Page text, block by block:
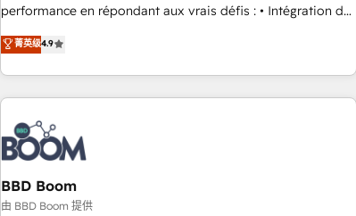
Quaderno HubSnacks holds the rare Advanced "Custom
any apps, in any direction. Stuck on your old CRM..? Migrate
| seamlessly off your old CRM onto a clean new HubSpot
performance en répondant aux vrais défis : • Intégration de
HubSpot avec d’autres outils (ERP, téléphonie, etc.) •
Alignement des équipes grâce à un outil et des données
partagées • Amélioration de la collecte et de l’analyse des
données pour des décisions éclairées • Optimisation de
l’efficacité et de la productivité des équipes Notre équipe
de 30 consultants certifiés HubSpot aborde chaque projet
avec un engagement total, alignant processus métiers et
technologie, et guidant vos équipes à travers le
changement, tout en centrant vos objectifs d’entreprise.
菁英级4.9
BBD Boom
由 BBD Boom 提供